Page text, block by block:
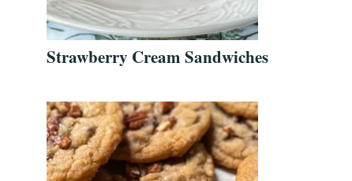
Strawberry Cream Sandwiches